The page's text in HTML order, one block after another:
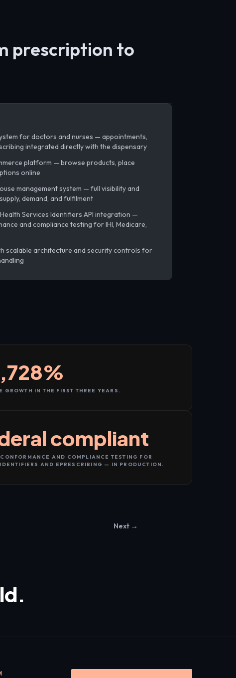
prescription to
for doctors and nurses — appointments,
integrated directly with the dispensary
platform — browse products, place
online
management system — full visibility and
demand, and fulfilment
Services Identifiers API integration —
and compliance testing for IHI, Medicare,
scalable architecture and security controls for
GROWTH IN THE FIRST THREE YEARS.
compliant
AND COMPLIANCE TESTING FOR
AND EPRESCRIBING — IN PRODUCTION.
Next →